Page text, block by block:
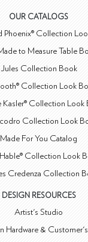
OUR CATALOGS
Phoenix® Collection
to Measure Table
Jules Collection Book
Collection Look
Kasler® Collection Look
Collection Look
Made For You Catalog
Collection Look
Credenza Collection
DESIGN RESOURCES
Artist's Studio
Hardware &